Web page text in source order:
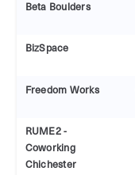
Beta Boulders
BizSpace
Freedom Works
RUME2 -
Coworking
Chichester